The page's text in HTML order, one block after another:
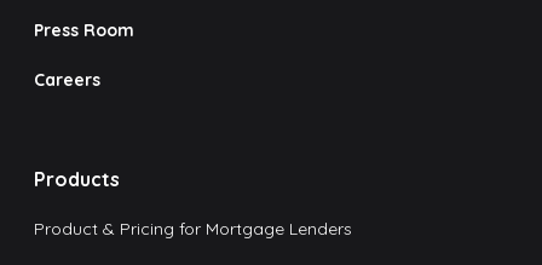
Press Room
Careers
Products
Product & Pricing for Mortgage Lenders